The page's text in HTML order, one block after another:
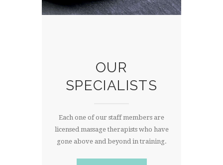
OUR
SPECIALISTS
Each one of our staff members are
licensed massage therapists who have
gone above and beyond in training.